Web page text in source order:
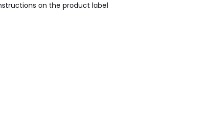
on the product label